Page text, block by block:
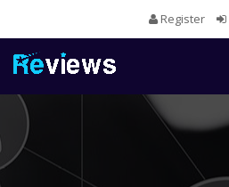
Register